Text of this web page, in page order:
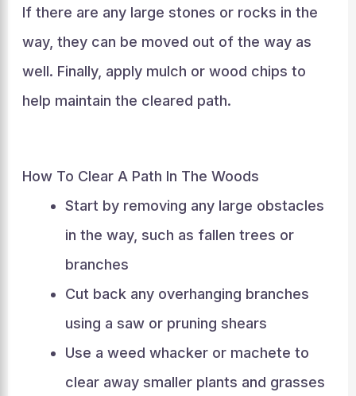
If there are any large stones or rocks in the
way, they can be moved out of the way as
well. Finally, apply mulch or wood chips to
help maintain the cleared path.
How To Clear A Path In The Woods
Start by removing any large obstacles
in the way, such as fallen trees or
branches
Cut back any overhanging branches
using a saw or pruning shears
Use a weed whacker or machete to
clear away smaller plants and grasses